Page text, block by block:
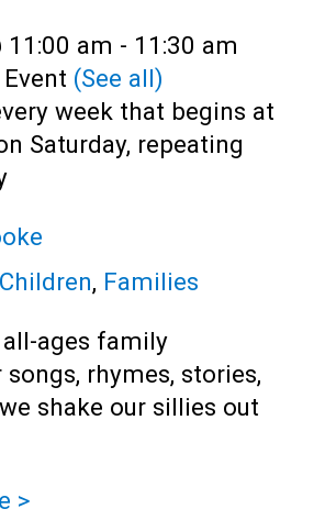
11:00 am - 11:30 am
(See all)
week that begins at
Saturday, repeating
Children, Families
ages family
rhymes, stories,
shake our sillies out
>